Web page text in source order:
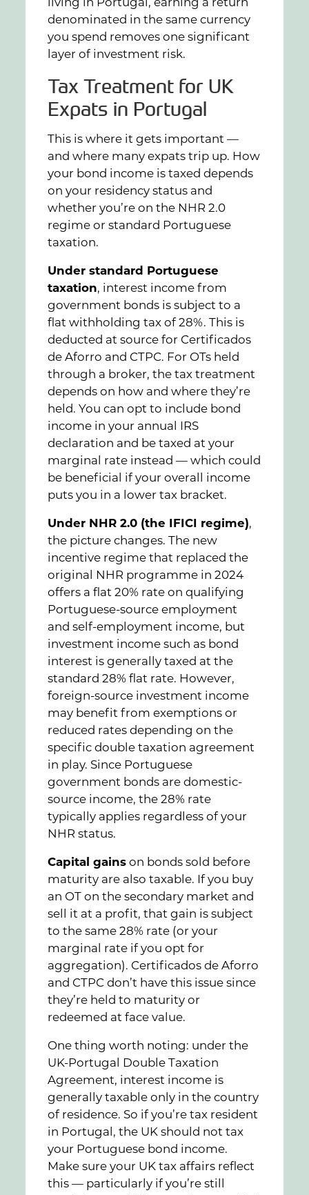
living in Portugal, earning a return
denominated in the same currency
you spend removes one significant
layer of investment risk.
Tax Treatment for UK
Expats in Portugal
This is where it gets important —
and where many expats trip up. How
your bond income is taxed depends
on your residency status and
whether you’re on the NHR 2.0
regime or standard Portuguese
taxation.
Under standard Portuguese
taxation, interest income from
government bonds is subject to a
flat withholding tax of 28%. This is
deducted at source for Certificados
de Aforro and CTPC. For OTs held
through a broker, the tax treatment
depends on how and where they’re
held. You can opt to include bond
income in your annual IRS
declaration and be taxed at your
marginal rate instead — which could
be beneficial if your overall income
puts you in a lower tax bracket.
Under NHR 2.0 (the IFICI regime),
the picture changes. The new
incentive regime that replaced the
original NHR programme in 2024
offers a flat 20% rate on qualifying
Portuguese-source employment
and self-employment income, but
investment income such as bond
interest is generally taxed at the
standard 28% flat rate. However,
foreign-source investment income
may benefit from exemptions or
reduced rates depending on the
specific double taxation agreement
in play. Since Portuguese
government bonds are domestic-
source income, the 28% rate
typically applies regardless of your
NHR status.
Capital gains on bonds sold before
maturity are also taxable. If you buy
an OT on the secondary market and
sell it at a profit, that gain is subject
to the same 28% rate (or your
marginal rate if you opt for
aggregation). Certificados de Aforro
and CTPC don’t have this issue since
they’re held to maturity or
redeemed at face value.
One thing worth noting: under the
UK-Portugal Double Taxation
Agreement, interest income is
generally taxable only in the country
of residence. So if you’re tax resident
in Portugal, the UK should not tax
your Portuguese bond income.
Make sure your UK tax affairs reflect
this — particularly if you’re still